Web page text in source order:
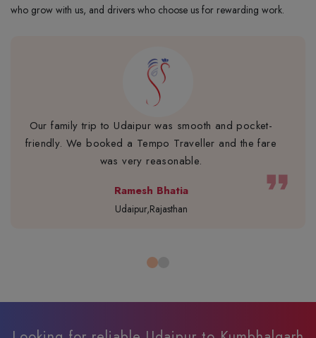
who grow with us, and drivers who choose us for rewarding work.
Our family trip to Udaipur was smooth and pocket-
friendly. We booked a Tempo Traveller and the fare
was very reasonable.
Ramesh Bhatia
Udaipur,Rajasthan
format_quote